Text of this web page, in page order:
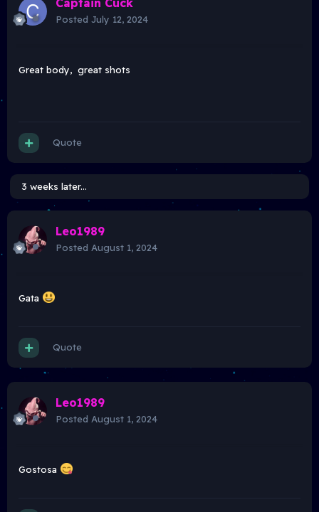
Captain Cuck
Posted July 12, 2024
Great body, great shots
Quote
3 weeks later...
Leo1989
Posted August 1, 2024
Gata
Quote
Leo1989
Posted August 1, 2024
Gostosa